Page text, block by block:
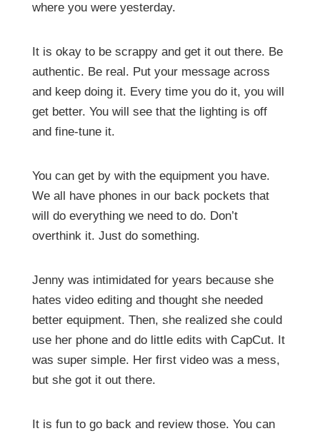
where you were yesterday.
It is okay to be scrappy and get it out there. Be
authentic. Be real. Put your message across
and keep doing it. Every time you do it, you will
get better. You will see that the lighting is off
and fine-tune it.
You can get by with the equipment you have.
We all have phones in our back pockets that
will do everything we need to do. Don’t
overthink it. Just do something.
Jenny was intimidated for years because she
hates video editing and thought she needed
better equipment. Then, she realized she could
use her phone and do little edits with CapCut. It
was super simple. Her first video was a mess,
but she got it out there.
It is fun to go back and review those. You can